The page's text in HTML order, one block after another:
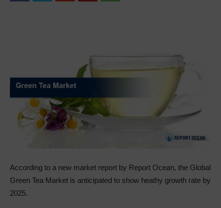
According to a new market report by Report Ocean, the Global
Green Tea Market is anticipated to show heathy growth rate by
2025.